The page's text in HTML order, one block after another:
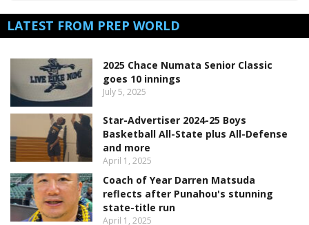
LATEST FROM PREP WORLD
2025 Chace Numata Senior Classic
goes 10 innings
July 5, 2025
Star-Advertiser 2024-25 Boys
Basketball All-State plus All-Defense
and more
April 1, 2025
Coach of Year Darren Matsuda
reflects after Punahou's stunning
state-title run
April 1, 2025